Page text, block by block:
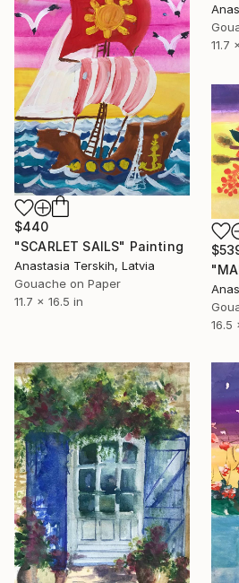
11.7
$440
"SCARLET SAILS" Painting
Anastasia Terskih, Latvia
Gouache on Paper
11.7 x 16.5 in
16.5